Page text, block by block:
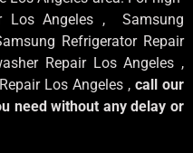
Los Angeles , Samsung
Refrigerator Repair
Repair Los Angeles ,
Los Angeles , call our
need without any delay or